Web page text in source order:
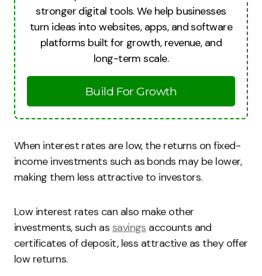
stronger digital tools. We help businesses
turn ideas into websites, apps, and software
platforms built for growth, revenue, and
long-term scale.
Build For Growth
When interest rates are low, the returns on fixed-
income investments such as bonds may be lower,
making them less attractive to investors.
Low interest rates can also make other
investments, such as savings accounts and
certificates of deposit, less attractive as they offer
low returns.